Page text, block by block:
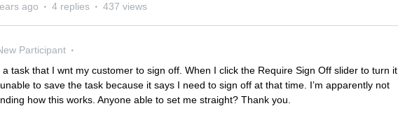
ago 4 replies 437 views
Participant
a task that I wnt my customer to sign off. When I click the Require Sign Off slider to turn it
to save the task because it says I need to sign off at that time. I’m apparently not
how this works. Anyone able to set me straight? Thank you.